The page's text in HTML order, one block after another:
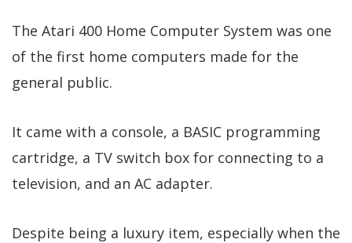
The Atari 400 Home Computer System was one
of the first home computers made for the
general public.
It came with a console, a BASIC programming
cartridge, a TV switch box for connecting to a
television, and an AC adapter.
Despite being a luxury item, especially when the